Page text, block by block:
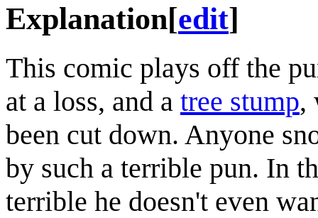
Explanation[edit]
This comic plays off the
at a loss, and a tree stump,
been cut down. Anyone
by such a terrible pun. In
terrible he doesn't even